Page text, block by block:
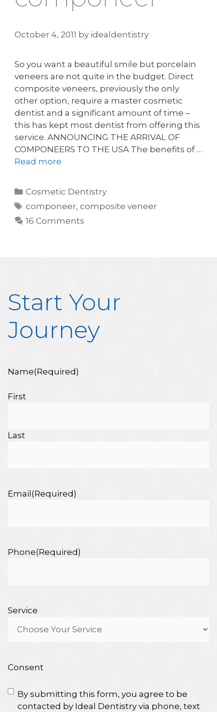
October 4, 2011 by idealdentistry
So you want a beautiful smile but porcelain
veneers are not quite in the budget. Direct
composite veneers, previously the only
other option, require a master cosmetic
dentist and a significant amount of time –
this has kept most dentist from offering this
service. ANNOUNCING THE ARRIVAL OF
COMPONEERS TO THE USA The benefits of …
Read more
Categories
Cosmetic Dentistry
Tags
componeer,composite veneer
16 Comments
Start Your
Journey
Name(Required)
First
Last
Email(Required)
Phone(Required)
Service
Consent
By submitting this form, you agree to be
contacted by Ideal Dentistry via phone, text